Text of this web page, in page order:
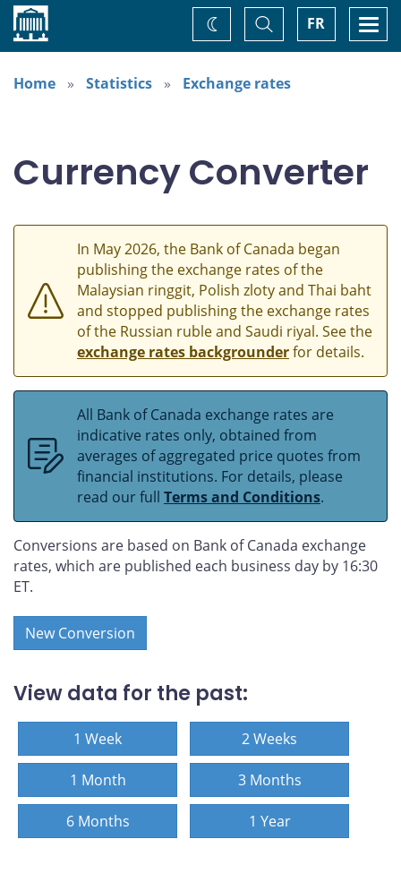
Home FR
Toggle
Search
Change
theme
Home
Statistics Exchange rates
Currency Converter
In May 2026, the Bank of Canada began
publishing the exchange rates of the
Malaysian ringgit, Polish zloty and Thai baht
and stopped publishing the exchange rates
of the Russian ruble and Saudi riyal. See the
exchange rates backgrounderfor details.
All Bank of Canada exchange rates are
indicative rates only, obtained from
averages of aggregated price quotes from
financial institutions. For details, please
read our full Terms and Conditions.
Conversions are based on Bank of Canada exchange
rates, which are published each business day by 16:30
ET.
New Conversion
View data for the past:
1 Week 2 Weeks
1 Month 3 Months
6 Months 1 Year